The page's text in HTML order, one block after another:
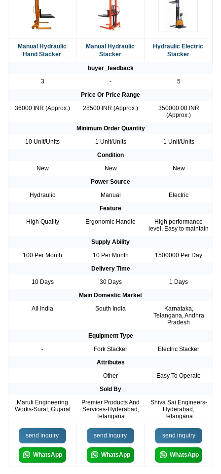
Manual Hydraulic
Hand Stacker
Manual Hydraulic
Stacker
Hydraulic Electric
Stacker
buyer_feedback
3
-
5
Price Or Price Range
36000 INR (Approx.)
28500 INR (Approx.)
350000.00 INR
(Approx.)
Minimum Order Quantity
10 Unit/Units
1 Unit/Units
1 Unit/Units
Condition
New
New
New
Power Source
Hydraulic
Manual
Electric
Feature
High Quality
Ergonomic Handle
High performance
level, Easy to maintain
Supply Ability
100 Per Month
10 Per Month
1500000 Per Day
Delivery Time
10 Days
30 Days
1 Days
Main Domestic Market
All India
South India
Karnataka,
Telangana, Andhra
Pradesh
Equipment Type
-
Fork Stacker
Electric Stacker
Attributes
-
Other
Easy To Operate
Sold By
Maruti Engineering
Works-Surat, Gujarat
Premier Products And
Services-Hyderabad,
Telangana
Shiva Sai Engineers-
Hyderabad,
Telangana
send inquiry
WhatsApp
send inquiry
WhatsApp
send inquiry
WhatsApp